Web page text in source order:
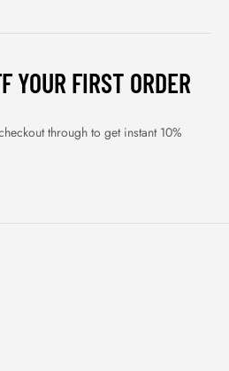
YOUR FIRST ORDER
through to get instant 10%